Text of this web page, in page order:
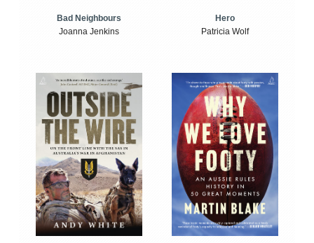
Bad Neighbours
Joanna Jenkins
Hero
Patricia Wolf